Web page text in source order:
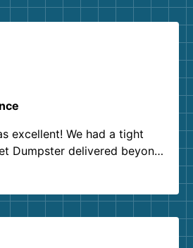
excellent! We had a tight
Dumpster delivered beyond
service agents were
recommend!